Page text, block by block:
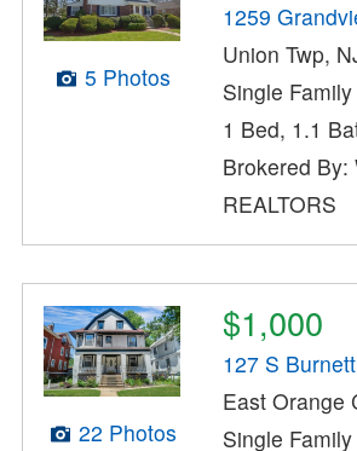
5 Photos
1259
Union Twp,
Single Family
1 Bed, 1.1
Brokered
REALTORS
22 Photos
$1,000
127 S
East Orange
Single Family